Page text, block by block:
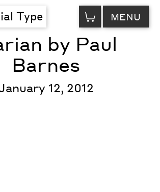
Type VIEW
CART MENU
by Paul
Barnes
12, 2012